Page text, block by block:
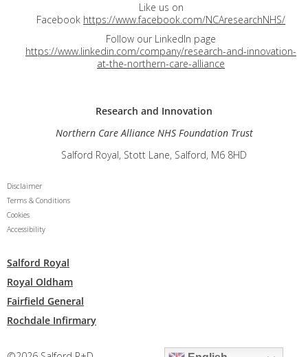
Like us on
Facebook https://www.facebook.com/NCAresearchNHS/
Follow our LinkedIn page
https://www.linkedin.com/company/research-and-innovation-
at-the-northern-care-alliance
Research and Innovation
Northern Care Alliance NHS Foundation Trust
Salford Royal, Stott Lane, Salford, M6 8HD
Disclaimer
Terms & Conditions
Cookies
Accessibility
Salford Royal
Royal Oldham
Fairfield General
Rochdale Infirmary